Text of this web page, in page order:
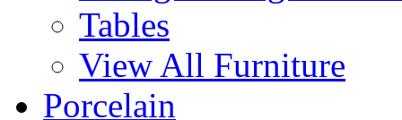
Tables
View All Furniture
Porcelain